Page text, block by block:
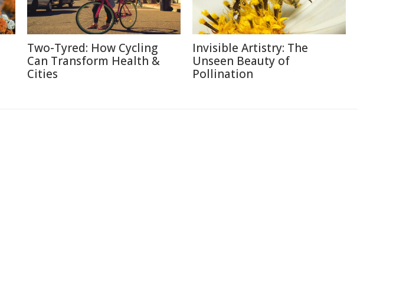
Two-Tyred: How Cycling
Can Transform Health &
Cities
Invisible Artistry: The
Unseen Beauty of
Pollination